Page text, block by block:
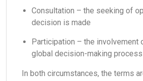
Consultation – the seeking of
decision is made
Participation – the involvement
global decision-making process
In both circumstances, the terms